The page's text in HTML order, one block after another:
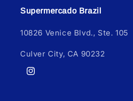
Supermercado Brazil
10826 Venice Blvd., Ste. 105
Culver City, CA 90232
Instagram